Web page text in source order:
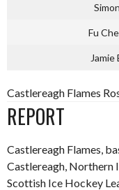
Fu
Jamie
Castlereagh Flames
REPORT
Castlereagh Flames,
Castlereagh, Northern
Scottish Ice Hockey